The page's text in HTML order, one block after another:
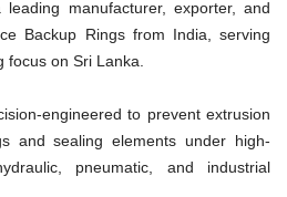
manufacturer, exporter, and
Backup Rings from India, serving
on Sri Lanka.
engineered to prevent extrusion
and sealing elements under high-
pneumatic, and industrial